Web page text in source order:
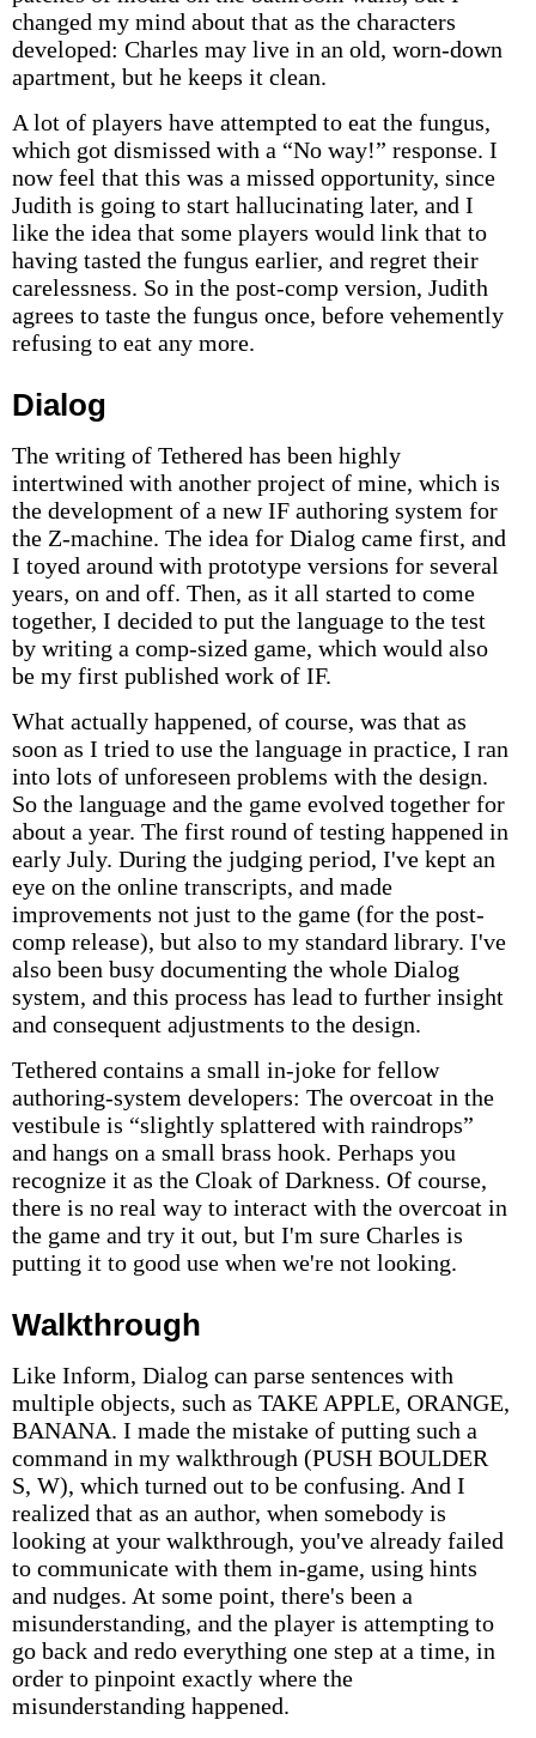
changed my mind about that as the characters
developed: Charles may live in an old, worn-down
apartment, but he keeps it clean.
A lot of players have attempted to eat the fungus,
which got dismissed with a “No way!” response. I
now feel that this was a missed opportunity, since
Judith is going to start hallucinating later, and I
like the idea that some players would link that to
having tasted the fungus earlier, and regret their
carelessness. So in the post-comp version, Judith
agrees to taste the fungus once, before vehemently
refusing to eat any more.
Dialog
The writing of Tethered has been highly
intertwined with another project of mine, which is
the development of a new IF authoring system for
the Z-machine. The idea for Dialog came first, and
I toyed around with prototype versions for several
years, on and off. Then, as it all started to come
together, I decided to put the language to the test
by writing a comp-sized game, which would also
be my first published work of IF.
What actually happened, of course, was that as
soon as I tried to use the language in practice, I ran
into lots of unforeseen problems with the design.
So the language and the game evolved together for
about a year. The first round of testing happened in
early July. During the judging period, I've kept an
eye on the online transcripts, and made
improvements not just to the game (for the post-
comp release), but also to my standard library. I've
also been busy documenting the whole Dialog
system, and this process has lead to further insight
and consequent adjustments to the design.
Tethered contains a small in-joke for fellow
authoring-system developers: The overcoat in the
vestibule is “slightly splattered with raindrops”
and hangs on a small brass hook. Perhaps you
recognize it as the Cloak of Darkness. Of course,
there is no real way to interact with the overcoat in
the game and try it out, but I'm sure Charles is
putting it to good use when we're not looking.
Walkthrough
Like Inform, Dialog can parse sentences with
multiple objects, such as TAKE APPLE, ORANGE,
BANANA. I made the mistake of putting such a
command in my walkthrough (PUSH BOULDER
S, W), which turned out to be confusing. And I
realized that as an author, when somebody is
looking at your walkthrough, you've already failed
to communicate with them in-game, using hints
and nudges. At some point, there's been a
misunderstanding, and the player is attempting to
go back and redo everything one step at a time, in
order to pinpoint exactly where the
misunderstanding happened.